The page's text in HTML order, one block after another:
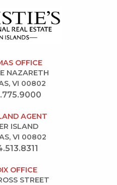
OFFICE
NAZARETH
VI 00802
AGENT
ISLAND
VI 00802
OFFICE
STREET